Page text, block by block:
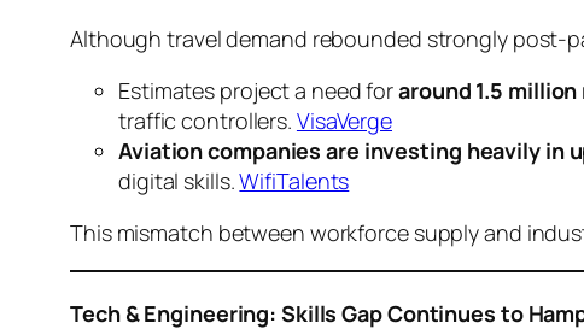
Although travel demand rebounded strongly post-
Estimates project a need foraround 1.5
traffic controllers. VisaVerge
Aviation companies are investing heavily in
digital skills.WifiTalents
This mismatch between workforce supply and
Tech & Engineering: Skills Gap Continues to